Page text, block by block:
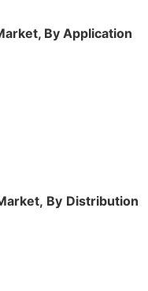
By Application
By Distribution